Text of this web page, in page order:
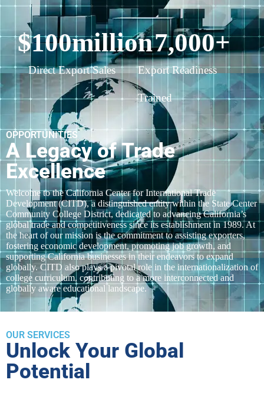
Direct Export Sales
$100million
Export Readiness
Trained
7,000+
OPPORTUNITIES
A Legacy of Trade
Excellence
Welcome to the California Center for International Trade
Development (CITD), a distinguished entity within the State Center
Community College District, dedicated to advancing California’s
global trade and competitiveness since its establishment in 1989. At
the heart of our mission is the commitment to assisting exporters,
fostering economic development, promoting job growth, and
supporting California businesses in their endeavors to expand
globally. CITD also plays a pivotal role in the internationalization of
college curriculum, contributing to a more interconnected and
globally aware educational landscape.
OUR SERVICES
Unlock Your Global
Potential